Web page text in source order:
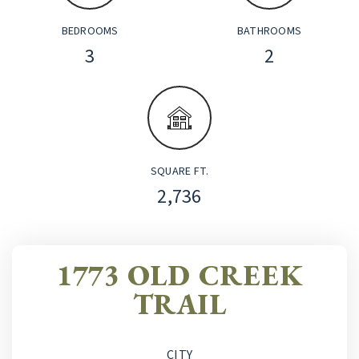
BEDROOMS
3
BATHROOMS
2
SQUARE FT.
2,736
1773 OLD CREEK
TRAIL
CITY